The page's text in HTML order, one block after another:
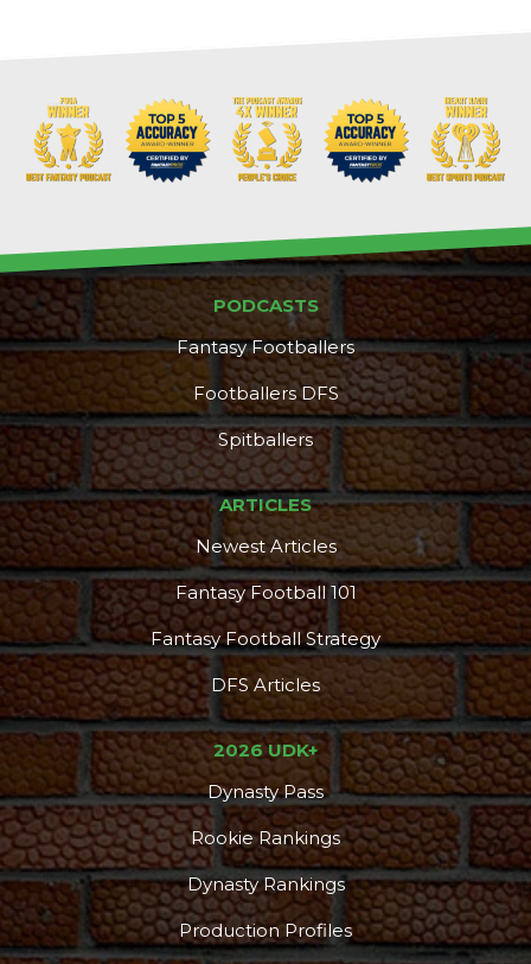
PODCASTS
Fantasy Footballers
Footballers DFS
Spitballers
ARTICLES
Newest Articles
Fantasy Football 101
Fantasy Football Strategy
DFS Articles
2026 UDK+
Dynasty Pass
Rookie Rankings
Dynasty Rankings
Production Profiles